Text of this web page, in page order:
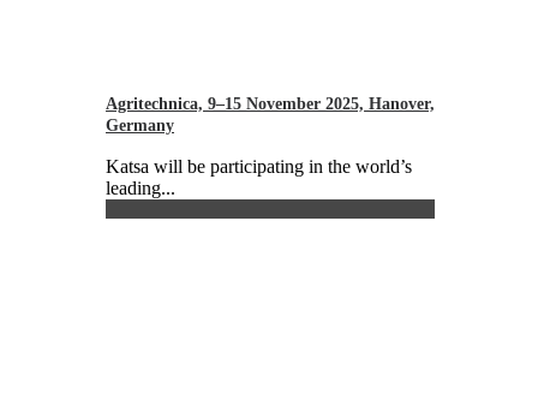
Agritechnica, 9–15 November 2025, Hanover,
Germany
Katsa will be participating in the world’s
leading...